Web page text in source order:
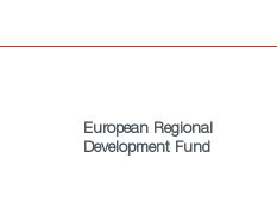
European Regional
Development Fund